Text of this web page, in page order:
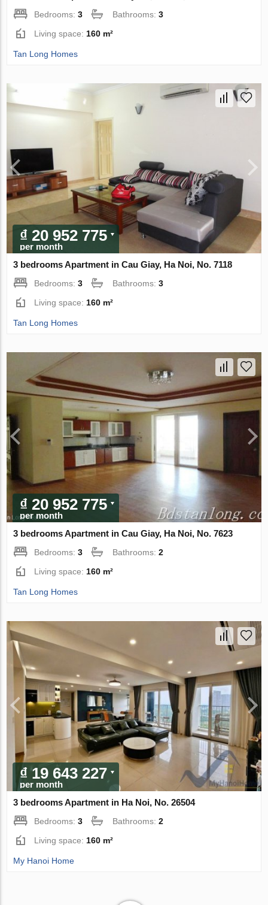
Bedrooms:3 Bathrooms:3
Living space:160 m²
Tan Long Homes
₫ 20 952 775
per month
3 bedrooms Apartment in Cau Giay, Ha Noi, No. 7118
Bedrooms:3 Bathrooms:3
Living space: 160 m²
Tan Long Homes
₫ 20 952 775
per month
3 bedrooms Apartment in Cau Giay, Ha Noi, No. 7623
Bedrooms:3 Bathrooms:2
Living space: 160 m²
Tan Long Homes
₫ 19 643 227
per month
3 bedrooms Apartment in Ha Noi, No. 26504
Bedrooms:3 Bathrooms:2
Living space: 160 m²
My Hanoi Home